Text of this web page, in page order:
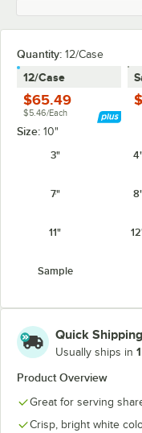
Quantity: 12/Case
12/Case
$65.49
$5.46/Each
Size: 10"
3"
7"
11"
Sample
Quick Shipping
Usually ships in
Product Overview
Great for serving
Crisp, bright white